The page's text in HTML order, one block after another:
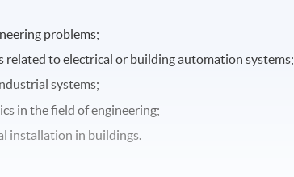
problems;
related to electrical or building automation systems;
systems;
in the field of engineering;
installation in buildings.